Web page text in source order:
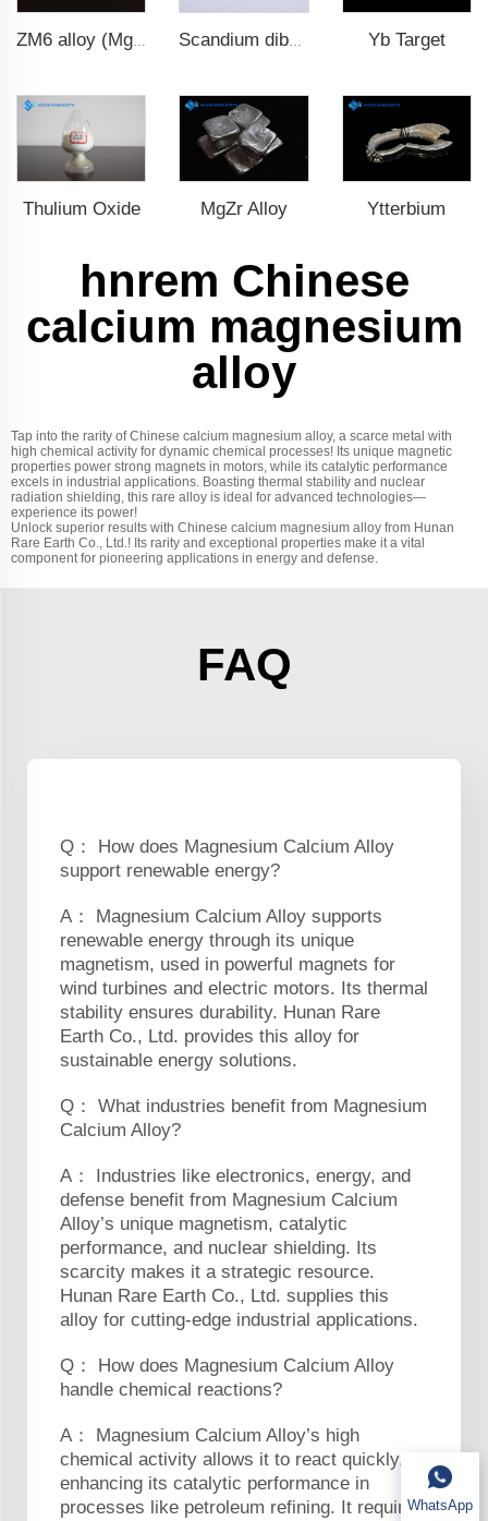
Yb Target
Thulium Oxide MgZr Alloy Ytterbium
hnrem Chinese
calcium magnesium
alloy
Tap into the rarity of Chinese calcium magnesium alloy, a scarce metal with
high chemical activity for dynamic chemical processes! Its unique magnetic
properties power strong magnets in motors, while its catalytic performance
excels in industrial applications. Boasting thermal stability and nuclear
radiation shielding, this rare alloy is ideal for advanced technologies—
experience its power!
Unlock superior results with Chinese calcium magnesium alloy from Hunan
Rare Earth Co., Ltd.! Its rarity and exceptional properties make it a vital
component for pioneering applications in energy and defense.
FAQ
Q： How does Magnesium Calcium Alloy
support renewable energy?
A： Magnesium Calcium Alloy supports
renewable energy through its unique
magnetism, used in powerful magnets for
wind turbines and electric motors. Its thermal
stability ensures durability. Hunan Rare
Earth Co., Ltd. provides this alloy for
sustainable energy solutions.
Q： What industries benefit from Magnesium
Calcium Alloy?
A： Industries like electronics, energy, and
defense benefit from Magnesium Calcium
Alloy’s unique magnetism, catalytic
performance, and nuclear shielding. Its
scarcity makes it a strategic resource.
Hunan Rare Earth Co., Ltd. supplies this
alloy for cutting-edge industrial applications.
Q： How does Magnesium Calcium Alloy
handle chemical reactions?
A： Magnesium Calcium Alloy’s high
chemical activity allows it to react quickly,
enhancing its catalytic performance in
processes like petroleum refining. It requiresWhatsApp